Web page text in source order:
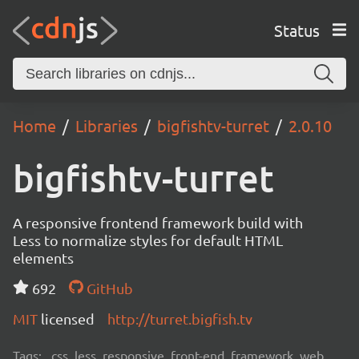
Status
Home Libraries bigfishtv-turret 2.0.10
bigfishtv-turret
A responsive frontend framework build with
Less to normalize styles for default HTML
elements
692
GitHub
MIT licensed http://turret.bigfish.tv
Tags: css, less, responsive, front-end, framework, web